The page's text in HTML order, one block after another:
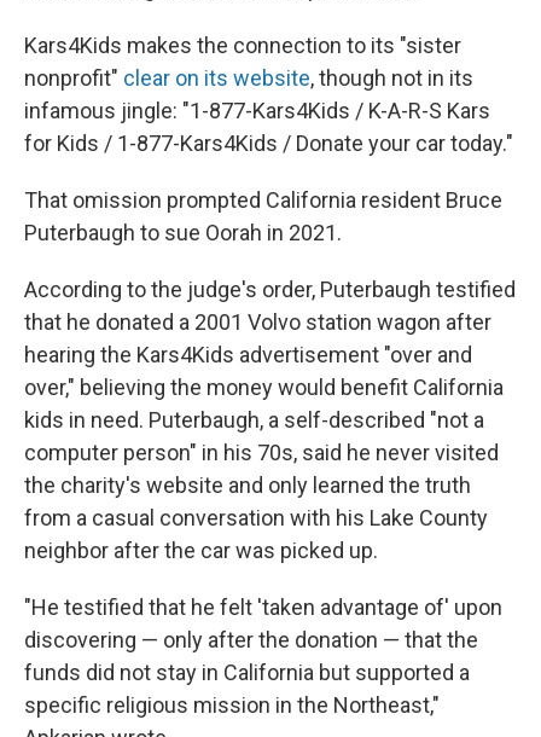
Kars4Kids makes the connection to its "sister
nonprofit" clear on its website, though not in its
infamous jingle: "1-877-Kars4Kids / K-A-R-S Kars
for Kids / 1-877-Kars4Kids / Donate your car today."
That omission prompted California resident Bruce
Puterbaugh to sue Oorah in 2021.
According to the judge's order, Puterbaugh testified
that he donated a 2001 Volvo station wagon after
hearing the Kars4Kids advertisement "over and
over," believing the money would benefit California
kids in need. Puterbaugh, a self-described "not a
computer person" in his 70s, said he never visited
the charity's website and only learned the truth
from a casual conversation with his Lake County
neighbor after the car was picked up.
"He testified that he felt 'taken advantage of' upon
discovering — only after the donation — that the
funds did not stay in California but supported a
specific religious mission in the Northeast,"